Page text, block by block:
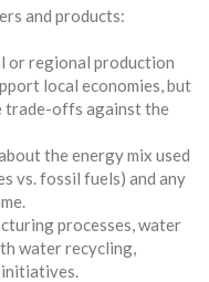
and products:
or regional production
local economies, but
trade-offs against the
the energy mix used
vs. fossil fuels) and any
processes, water
water recycling,